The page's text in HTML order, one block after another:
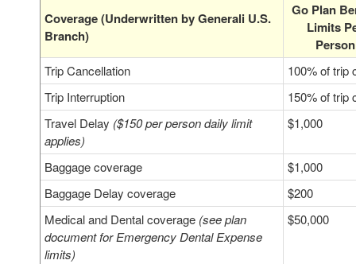
Coverage (Underwritten by Generali U.S.
Branch)
Go Plan
Limits
Person
Trip Cancellation
100% of trip
Trip Interruption
150% of trip
Travel Delay ($150 per person daily limit
applies)
$1,000
Baggage coverage
$1,000
Baggage Delay coverage
$200
Medical and Dental coverage (see plan
document for Emergency Dental Expense
limits)
$50,000